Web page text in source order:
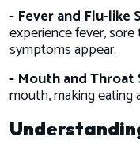
- Fever and Flu-like
experience fever,
symptoms appear.
- Mouth and Throat
mouth, making eating